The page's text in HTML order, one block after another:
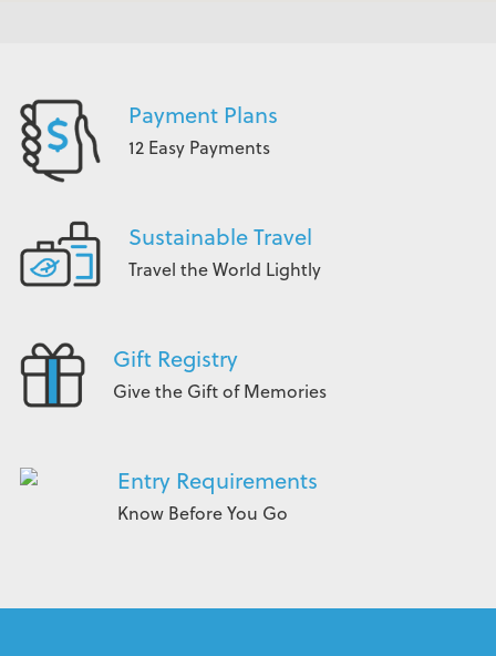
Payment Plans
12 Easy Payments
Sustainable Travel
Travel the World Lightly
Gift Registry
Give the Gift of Memories
Entry Requirements
Know Before You Go